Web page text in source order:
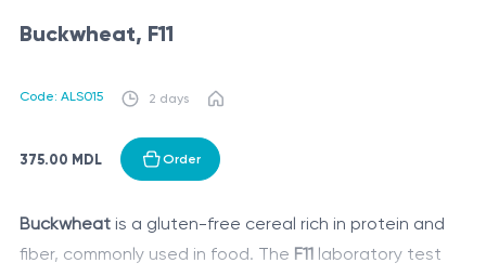
Buckwheat, F11
Code: ALS015 2 days
375.00 MDL Order
Buckwheatis a gluten-free cereal rich in protein and
fiber, commonly used in food. The F11laboratory test